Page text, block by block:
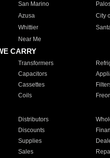
San Marino
Azusa City
Whittier
Near Me
CARRY
Transformers
Capacitors
Cassettes
Coils
Distributors
Discounts
Supplies
Sales